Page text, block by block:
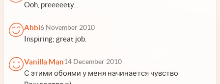
Ooh, preeeeety...
Abbi6 November 2010
Inspiring; great job.
Vanilla Man14 December 2010
С этими обоями у меня начинается чувство